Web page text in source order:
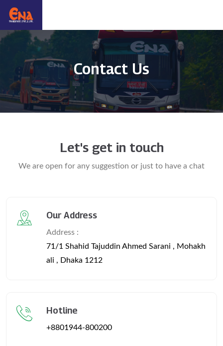
Contact Us
Let's get in touch
We are open for any suggestion or just to have a chat
Our Address
Address :
71/1 Shahid Tajuddin Ahmed Sarani , Mohakh
ali , Dhaka 1212
Hotline
+8801944-800200